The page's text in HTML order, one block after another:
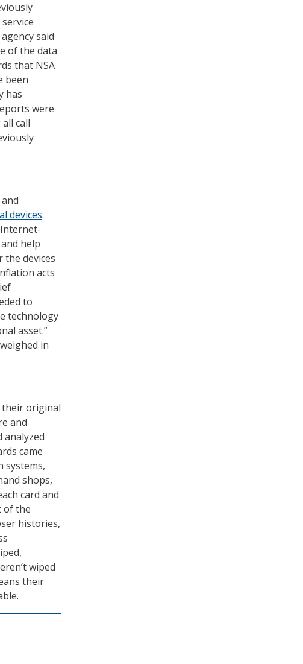
said
of the data
that NSA
been
has
were
call
devices.
help
devices
acts
to
technology
asset.”
in
their original
and
analyzed
came
systems,
shops,
card and
of the
histories,
wiped
their